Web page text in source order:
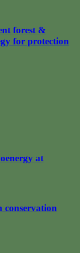
forest &
for protection
at
conservation